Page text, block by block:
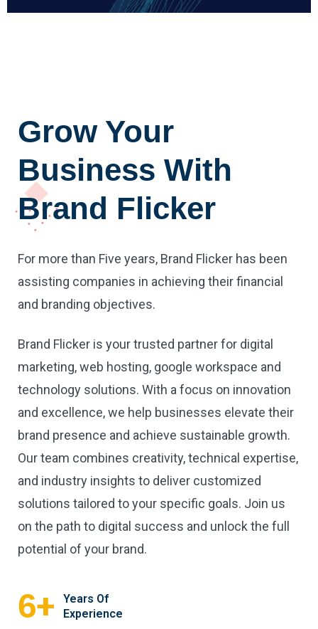
Grow Your
Business With
Brand Flicker
For more than Five years, Brand Flicker has been
assisting companies in achieving their financial
and branding objectives.
Brand Flicker is your trusted partner for digital
marketing, web hosting, google workspace and
technology solutions. With a focus on innovation
and excellence, we help businesses elevate their
brand presence and achieve sustainable growth.
Our team combines creativity, technical expertise,
and industry insights to deliver customized
solutions tailored to your specific goals. Join us
on the path to digital success and unlock the full
potential of your brand.
6+
Years Of
Experience